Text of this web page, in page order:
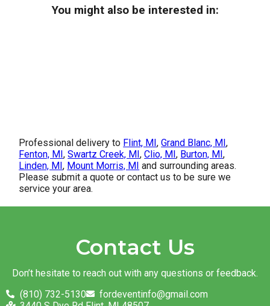
You might also be interested in:
Professional delivery to Flint, MI,Grand Blanc, MI,
Fenton, MI,Swartz Creek, MI,Clio, MI, Burton, MI,
Linden, MI, Mount Morris, MI and surrounding areas.
Please submit a quote or contact us to be sure we
service your area.
Contact Us
Don’t hesitate to reach out with any questions or feedback.
(810) 732-5130
fordeventinfo@gmail.com